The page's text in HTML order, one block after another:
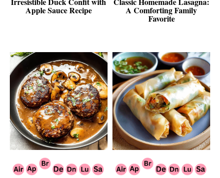
Apple Sauce Recipe A Comforting Family
Favorite